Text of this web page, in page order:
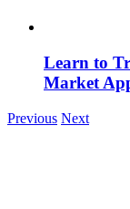
Learn to
Market
Previous Next